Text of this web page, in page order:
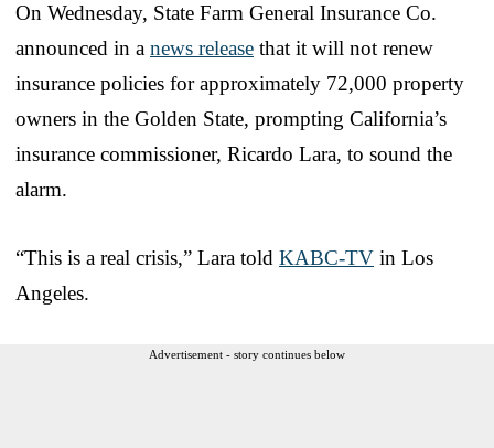
On Wednesday, State Farm General Insurance Co.
announced in a news release that it will not renew
insurance policies for approximately 72,000 property
owners in the Golden State, prompting California’s
insurance commissioner, Ricardo Lara, to sound the
alarm.
“This is a real crisis,” Lara told KABC-TV in Los
Angeles.
Advertisement - story continues below